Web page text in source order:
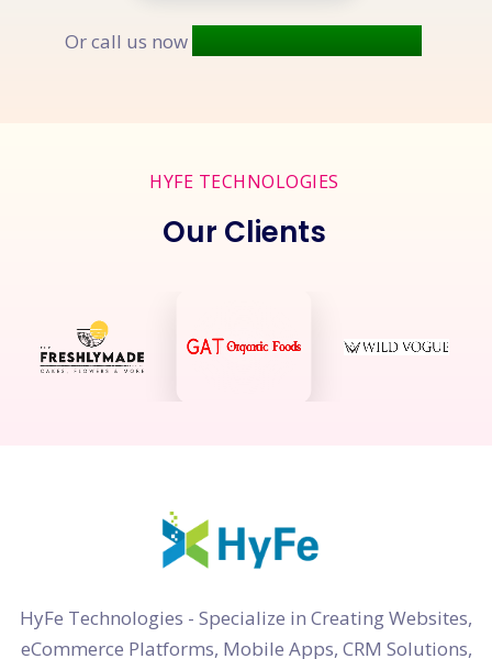
Or call us now
HYFE TECHNOLOGIES
Our Clients
HyFe Technologies - Specialize in Creating Websites,
eCommerce Platforms, Mobile Apps, CRM Solutions,